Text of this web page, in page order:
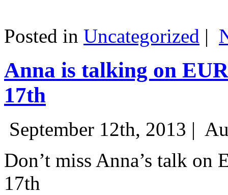
Posted in Uncategorized |
Anna is talking on
17th
September 12th, 2013 |
Don’t miss Anna’s talk on
17th